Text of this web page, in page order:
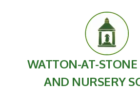
WATTON-AT-
AND NURSERY